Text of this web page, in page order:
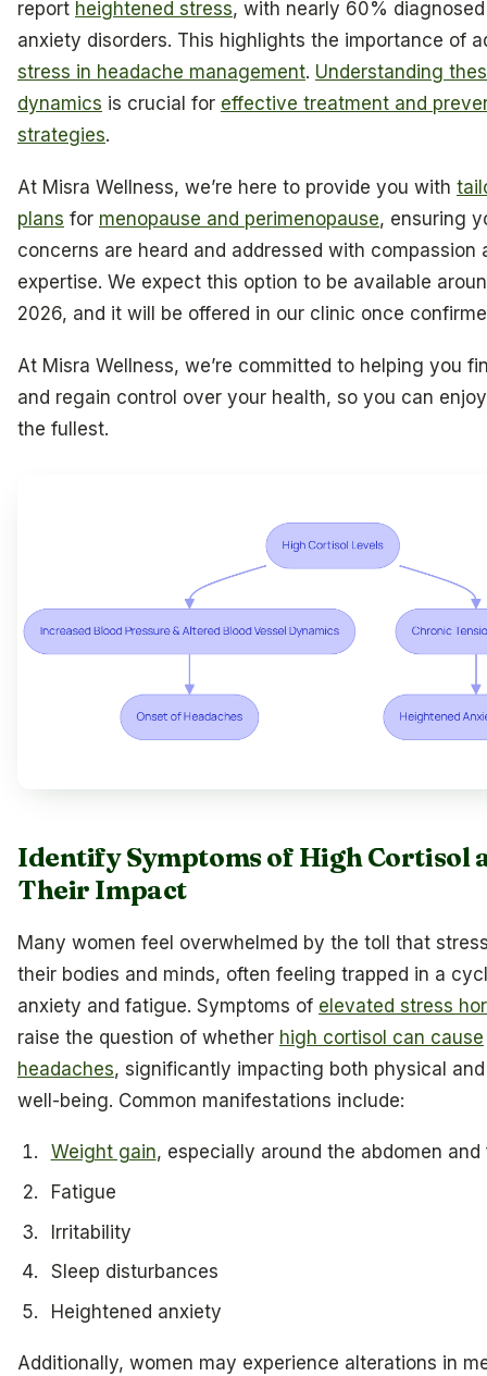
report heightened stress, with nearly 60%
anxiety disorders. This highlights the importance of
stress in headache management. Understanding
dynamics is crucial for effective treatment and
strategies.
At Misra Wellness, we’re here to provide you with
plans for menopause and perimenopause, ensuring
concerns are heard and addressed with compassion
expertise. We expect this option to be available
2026, and it will be offered in our clinic once
At Misra Wellness, we’re committed to helping you
and regain control over your health, so you can
the fullest.
Identify Symptoms of High Cortisol
Their Impact
Many women feel overwhelmed by the toll that
their bodies and minds, often feeling trapped in a
anxiety and fatigue. Symptoms of elevated stress
raise the question of whether high cortisol can cause
headaches, significantly impacting both physical
well-being. Common manifestations include:
Weight gain, especially around the abdomen and
Fatigue
Irritability
Sleep disturbances
Heightened anxiety
Additionally, women may experience alterations in